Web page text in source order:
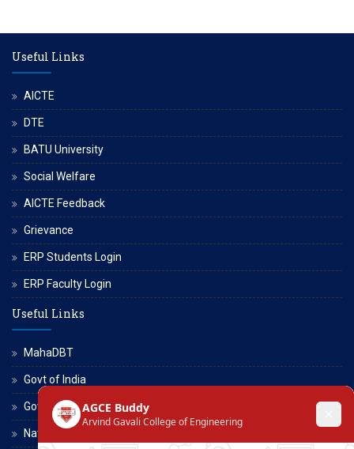
Useful Links
AICTE
DTE
BATU University
Social Welfare
AICTE Feedback
Grievance
ERP Students Login
ERP Faculty Login
Useful Links
MahaDBT
Govt of India
Govt of Maharashtra
National Scholarship Portal